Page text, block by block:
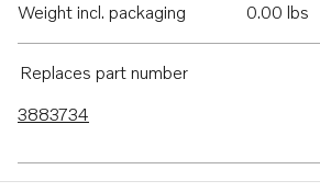
Weight incl. packaging
0.00 lbs
Replaces part number
3883734